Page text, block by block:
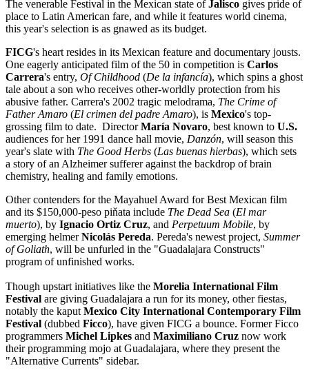
The venerable Festival in the Mexican state ofJalisco gives pride of
place to Latin American fare, and while it features world cinema,
this year's selection is as gnawed as its budget.
FICG's heart resides in its Mexican feature and documentary jousts.
One eagerly anticipated film of the 50 in competition is Carlos
Carrera's entry, Of Childhood (De la infancía), which spins a ghost
tale about a son who receives other-worldly protection from his
abusive father. Carrera's 2002 tragic melodrama, The Crime of
Father Amaro (El crimen del padre Amaro), is Mexico's top-
grossing film to date. DirectorMaría Novaro, best known to U.S.
audiences for her 1991 dance hall movie, Danzón, will season this
year's slate with The Good Herbs (Las buenas hierbas), which sets
a story of an Alzheimer sufferer against the backdrop of brain
chemistry, healing and family emotions.
Other contenders for the Mayahuel Award for Best Mexican film
and its $150,000-peso piňata include The Dead Sea (El mar
muerto), by Ignacio Ortiz Cruz, and Perpetuum Mobile, by
emerging helmerNicolás Pereda. Pereda's newest project, Summer
of Goliath, will be unfurled in the "Guadalajara Constructs"
program of unfinished works.
Though upstart initiatives like the Morelia International Film
Festival are giving Guadalajara a run for its money, other fiestas,
notably the kaput Mexico City International Contemporary Film
Festival (dubbed Ficco), have given FICG a bounce. Former Ficco
programmers Michel Lipkes and Maximiliano Cruz now work
their programming mojo at Guadalajara, where they present the
"Alternative Currents" sidebar.